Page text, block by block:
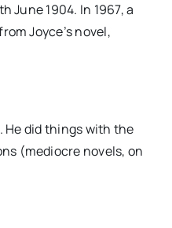
thJune 1904. In 1967, a
Joyce’s novel,
He did things with the
(mediocre novels, on